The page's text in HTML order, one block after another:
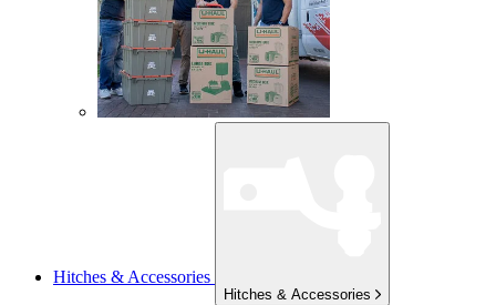
Hitches & Accessories
Hitches & Accessories